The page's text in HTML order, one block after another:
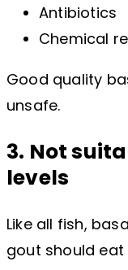
Antibiotics
Chemical
Good quality
unsafe.
3. Not
levels
Like all fish,
gout should